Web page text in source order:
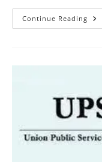
Continue Reading